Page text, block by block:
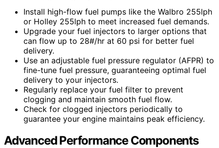
Install high-flow fuel pumps like the Walbro 255lph
or Holley 255lph to meet increased fuel demands.
Upgrade your fuel injectors to larger options that
can flow up to 28#/hr at 60 psi for better fuel
delivery.
Use an adjustable fuel pressure regulator (AFPR) to
fine-tune fuel pressure, guaranteeing optimal fuel
delivery to your injectors.
Regularly replace your fuel filter to prevent
clogging and maintain smooth fuel flow.
Check for clogged injectors periodically to
guarantee your engine maintains peak efficiency.
Advanced Performance Components